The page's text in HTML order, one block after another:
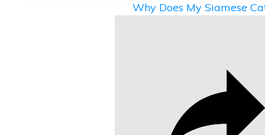
Why Does My Siamese